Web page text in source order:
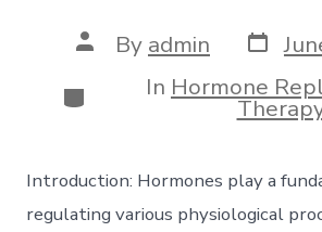
Post
author
By admin Post
date
Categories
In Hormone
Introduction: Hormones play a
regulating various physiological